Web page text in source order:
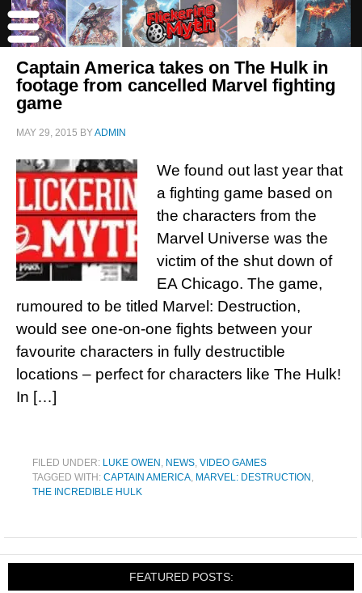
Captain America takes on The Hulk in
footage from cancelled Marvel fighting
game
MAY 29, 2015 BYADMIN
We found out last year that
a fighting game based on
the characters from the
Marvel Universe was the
victim of the shut down of
EA Chicago. The game,
rumoured to be titled Marvel: Destruction,
would see one-on-one fights between your
favourite characters in fully destructible
locations – perfect for characters like The Hulk!
In […]
FILED UNDER: LUKE OWEN , NEWS, VIDEO GAMES
TAGGED WITH: CAPTAIN AMERICA, MARVEL: DESTRUCTION ,
THE INCREDIBLE HULK
FEATURED POSTS: